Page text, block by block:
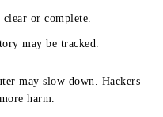
or complete.
may be tracked.
may slow down. Hackers
harm.